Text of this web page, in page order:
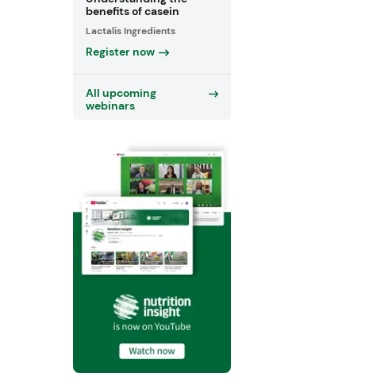
benefits of casein
Lactalis Ingredients
Register now
All upcoming
webinars